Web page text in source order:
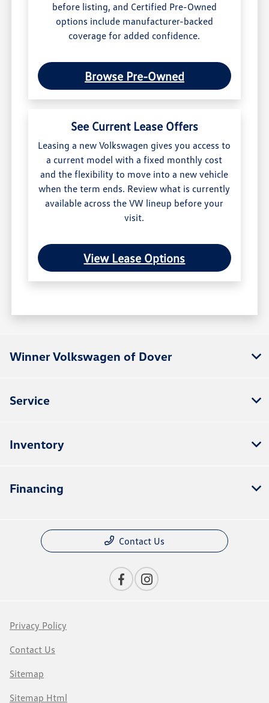
before listing, and Certified Pre-Owned
options include manufacturer-backed
coverage for added confidence.
Browse Pre-Owned
See Current Lease Offers
Leasing a new Volkswagen gives you access to
a current model with a fixed monthly cost
and the flexibility to move into a new vehicle
when the term ends. Review what is currently
available across the VW lineup before your
visit.
View Lease Options
Winner Volkswagen of Dover
Service
Inventory
Financing
Contact Us
Privacy Policy
Contact Us
Sitemap
Sitemap Html